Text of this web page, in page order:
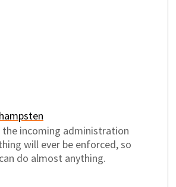
the incoming administration
will ever be enforced, so
do almost anything.